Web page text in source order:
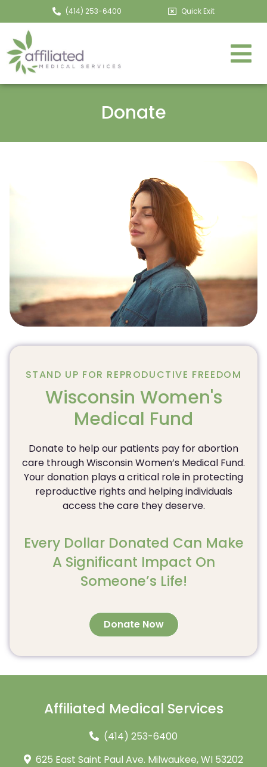
(414) 253-6400 Quick Exit
Donate
STAND UP FOR REPRODUCTIVE FREEDOM
Wisconsin Women's
Medical Fund
Donate to help our patients pay for abortion
care through Wisconsin Women’s Medical Fund.
Your donation plays a critical role in protecting
reproductive rights and helping individuals
access the care they deserve.
Every Dollar Donated Can Make
A Significant Impact On
Someone’s Life!
Donate Now
Affiliated Medical Services
(414) 253-6400
625 East Saint Paul Ave. Milwaukee, WI 53202